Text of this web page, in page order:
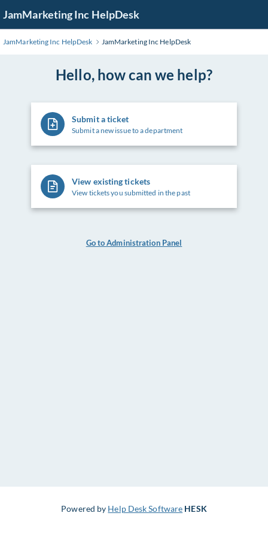
to
Main
JamMarketing Inc HelpDesk
JamMarketing Inc HelpDesk JamMarketing Inc HelpDesk
Hello, how can we help?
Submit a ticket
Submit a new issue to a department
View existing tickets
View tickets you submitted in the past
Go to Administration Panel
Powered by Help Desk Software HESK